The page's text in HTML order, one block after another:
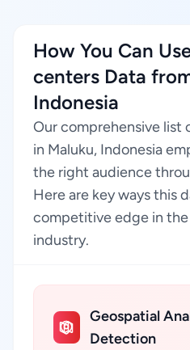
How You Can
centers Data
Indonesia
Our comprehensive list
in Maluku, Indonesia
the right audience
Here are key ways this
competitive edge in
industry.
Geospatial
Detection